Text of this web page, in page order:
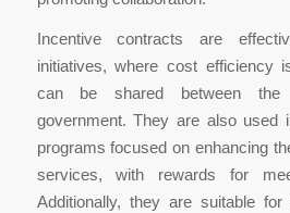
Incentive contracts are
initiatives, where cost efficiency
can be shared between the
government. They are also used
programs focused on enhancing
services, with rewards for
Additionally, they are suitable